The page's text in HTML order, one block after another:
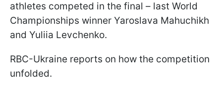
athletes competed in the final – last World
Championships winner Yaroslava Mahuchikh
and Yuliia Levchenko.
RBC-Ukraine reports on how the competition
unfolded.